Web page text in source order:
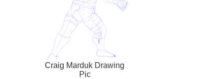
Craig Marduk Drawing
Pic